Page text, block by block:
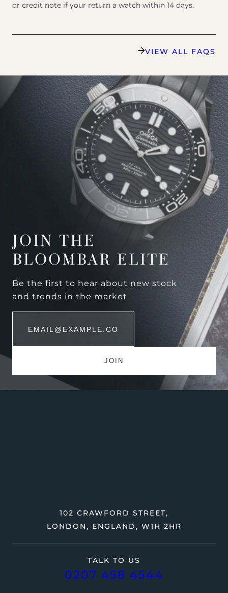
or credit note if your return a watch within 14 days.
VIEW ALL FAQS
JOIN THE
BLOOMBAR ELITE
Be the first to hear about new stock
and trends in the market
TALK TO US
0207 458 4544
102 CRAWFORD STREET,
LONDON, ENGLAND, W1H 2HR